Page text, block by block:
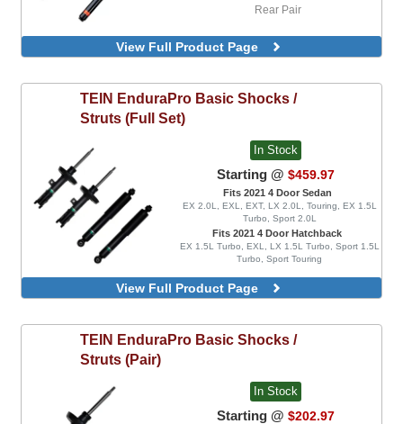
Rear Pair
View Full Product Page
TEIN EnduraPro Basic Shocks /
Struts (Full Set)
In Stock
Starting @ $459.97
Fits 2021 4 Door Sedan
EX 2.0L, EXL, EXT, LX 2.0L, Touring, EX 1.5L
Turbo, Sport 2.0L
Fits 2021 4 Door Hatchback
EX 1.5L Turbo, EXL, LX 1.5L Turbo, Sport 1.5L
Turbo, Sport Touring
View Full Product Page
TEIN EnduraPro Basic Shocks /
Struts (Pair)
In Stock
Starting @ $202.97